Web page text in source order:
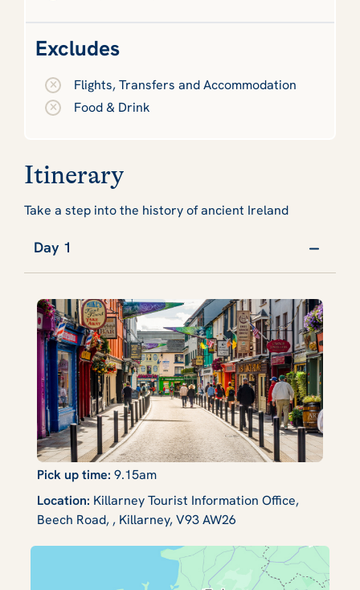
Excludes
Flights, Transfers and Accommodation
Food & Drink
Itinerary
Take a step into the history of ancient Ireland
Day 1
Pick up time: 9.15am
Location: Killarney Tourist Information Office,
Beech Road, , Killarney, V93 AW26